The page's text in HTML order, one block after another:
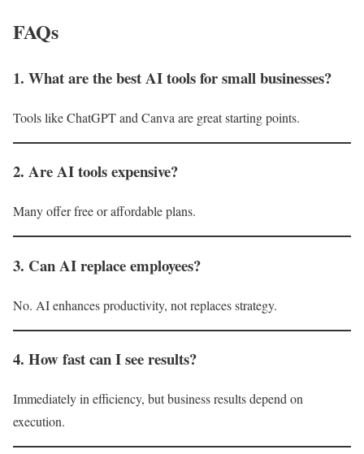
FAQs
1. What are the best AI tools for small businesses?
Tools like ChatGPT and Canva are great starting points.
2. Are AI tools expensive?
Many offer free or affordable plans.
3. Can AI replace employees?
No. AI enhances productivity, not replaces strategy.
4. How fast can I see results?
Immediately in efficiency, but business results depend on
execution.